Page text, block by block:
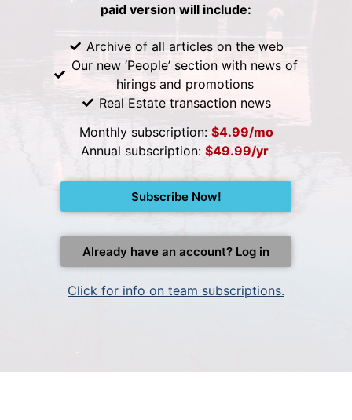
paid version will include:
Archive of all articles on the web
Our new ‘People’ section with news of
hirings and promotions
Real Estate transaction news
Monthly subscription: $4.99/mo
Annual subscription: $49.99/yr
Subscribe Now!
Already have an account? Log in
Click for info on team subscriptions.